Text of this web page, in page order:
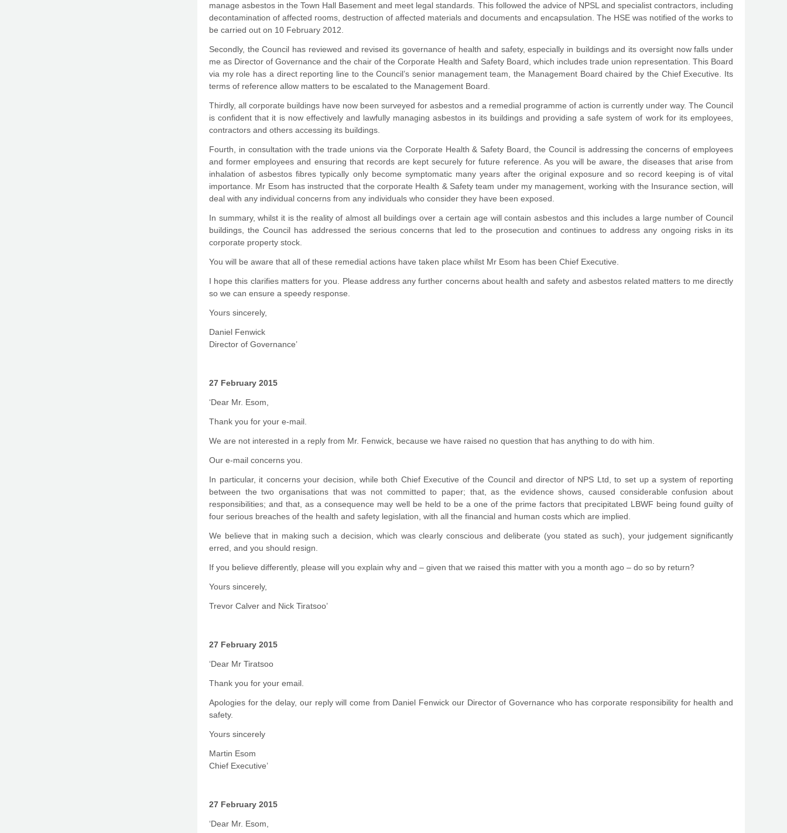
manage asbestos in the Town Hall Basement and meet legal standards. This followed the advice of NPSL and specialist contractors, including
decontamination of affected rooms, destruction of affected materials and documents and encapsulation. The HSE was notified of the works to
be carried out on 10 February 2012.
Secondly, the Council has reviewed and revised its governance of health and safety, especially in buildings and its oversight now falls under
me as Director of Governance and the chair of the Corporate Health and Safety Board, which includes trade union representation. This Board
via my role has a direct reporting line to the Council’s senior management team, the Management Board chaired by the Chief Executive. Its
terms of reference allow matters to be escalated to the Management Board.
Thirdly, all corporate buildings have now been surveyed for asbestos and a remedial programme of action is currently under way. The Council
is confident that it is now effectively and lawfully managing asbestos in its buildings and providing a safe system of work for its employees,
contractors and others accessing its buildings.
Fourth, in consultation with the trade unions via the Corporate Health & Safety Board, the Council is addressing the concerns of employees
and former employees and ensuring that records are kept securely for future reference. As you will be aware, the diseases that arise from
inhalation of asbestos fibres typically only become symptomatic many years after the original exposure and so record keeping is of vital
importance. Mr Esom has instructed that the corporate Health & Safety team under my management, working with the Insurance section, will
deal with any individual concerns from any individuals who consider they have been exposed.
In summary, whilst it is the reality of almost all buildings over a certain age will contain asbestos and this includes a large number of Council
buildings, the Council has addressed the serious concerns that led to the prosecution and continues to address any ongoing risks in its
corporate property stock.
You will be aware that all of these remedial actions have taken place whilst Mr Esom has been Chief Executive.
I hope this clarifies matters for you. Please address any further concerns about health and safety and asbestos related matters to me directly
so we can ensure a speedy response.
Yours sincerely,
Daniel Fenwick
Director of Governance’
27 February 2015
‘Dear Mr. Esom,
Thank you for your e-mail.
We are not interested in a reply from Mr. Fenwick, because we have raised no question that has anything to do with him.
Our e-mail concerns you.
In particular, it concerns your decision, while both Chief Executive of the Council and director of NPS Ltd, to set up a system of reporting
between the two organisations that was not committed to paper; that, as the evidence shows, caused considerable confusion about
responsibilities; and that, as a consequence may well be held to be a one of the prime factors that precipitated LBWF being found guilty of
four serious breaches of the health and safety legislation, with all the financial and human costs which are implied.
We believe that in making such a decision, which was clearly conscious and deliberate (you stated as such), your judgement significantly
erred, and you should resign.
If you believe differently, please will you explain why and – given that we raised this matter with you a month ago – do so by return?
Yours sincerely,
Trevor Calver and Nick Tiratsoo’
27 February 2015
‘Dear Mr Tiratsoo
Thank you for your email.
Apologies for the delay, our reply will come from Daniel Fenwick our Director of Governance who has corporate responsibility for health and
safety.
Yours sincerely
Martin Esom
Chief Executive’
27 February 2015
‘Dear Mr. Esom,